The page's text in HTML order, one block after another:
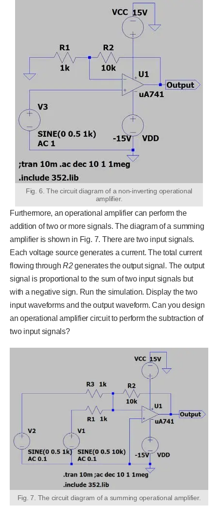
Fig. 6. The circuit diagram of a non-inverting operational
amplifier.
Furthermore, an operational amplifier can perform the
addition of two or more signals. The diagram of a summing
amplifier is shown in Fig. 7. There are two input signals.
Each voltage source generates a current. The total current
flowing throughR2generates the output signal. The output
signal is proportional to the sum of two input signals but
with a negative sign. Run the simulation. Display the two
input waveforms and the output waveform. Can you design
an operational amplifier circuit to perform the subtraction of
two input signals?
Fig. 7. The circuit diagram of a summing operational amplifier.